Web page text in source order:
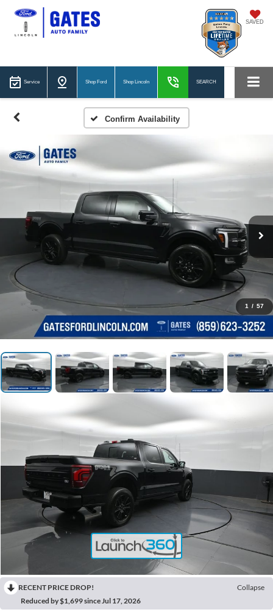
SAVED
Service Shop Ford Shop Lincoln SEARCH
Confirm Availability
1 / 57
RECENT PRICE DROP!
Collapse
Reduced by $1,699 since Jul 17, 2026